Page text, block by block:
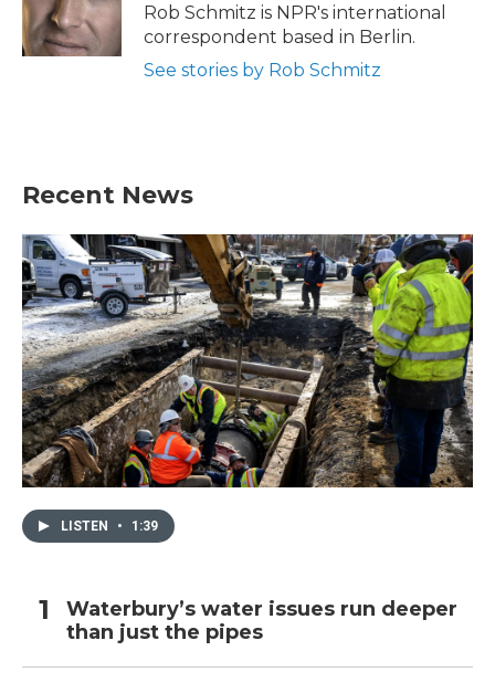
Rob Schmitz is NPR's international
correspondent based in Berlin.
See stories by Rob Schmitz
Recent News
LISTEN • 1:39
Waterbury’s water issues run deeper
than just the pipes